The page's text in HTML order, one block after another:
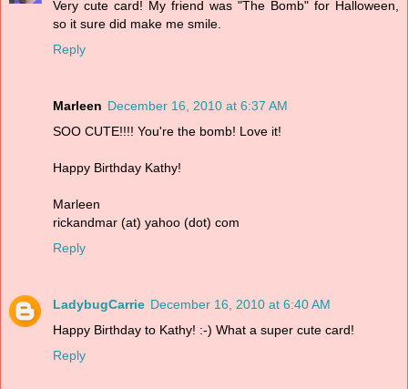
Very cute card! My friend was "The Bomb" for Halloween,
so it sure did make me smile.
Reply
Marleen December 16, 2010 at 6:37 AM
SOO CUTE!!!! You're the bomb! Love it!
Happy Birthday Kathy!
Marleen
rickandmar (at) yahoo (dot) com
Reply
LadybugCarrie December 16, 2010 at 6:40 AM
Happy Birthday to Kathy! :-) What a super cute card!
Reply